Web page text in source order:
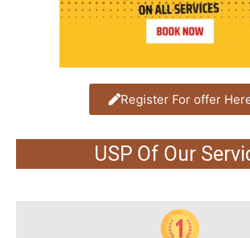
Register For offer
USP Of Our